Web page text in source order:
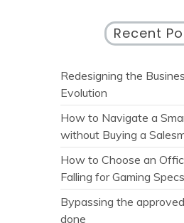
Recent
Redesigning the
Evolution
How to Navigate a
without Buying a
How to Choose an
Falling for Gaming Specs
Bypassing the
done